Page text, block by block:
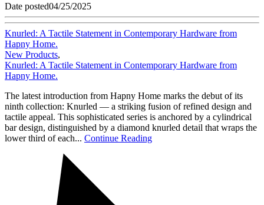
Date posted04/25/2025
Knurled: A Tactile Statement in Contemporary Hardware from
Hapny Home.
New Products,
Knurled: A Tactile Statement in Contemporary Hardware from
Hapny Home.
The latest introduction from Hapny Home marks the debut of its
ninth collection: Knurled — a striking fusion of refined design and
tactile appeal. This sophisticated series is anchored by a cylindrical
bar design, distinguished by a diamond knurled detail that wraps the
lower third of each... Continue Reading